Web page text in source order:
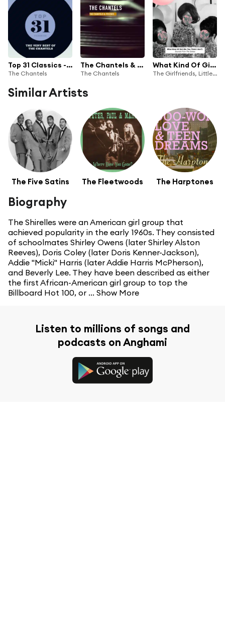
Top 31 Classics - The Very Best of The Chantels
The Chantels
The Chantels & Friends
The Chantels
What Kind Of Girl (Do You Think I Am?) Sounds From The Sixties
The Girlfriends, Little Peggy March, Alice Wonder Land, Shelley Fabares, Ginny Arnell, Cathy Jean And The Roommates, Etta James, The Percells, Della Reese, Lillian Briggs, Jodie Sands, Margie Rayburn, Patti Page, Shelby Flint, Timi Yuro, Joanie Sommers, Diane Ray, The Pixies Three, Carla Thomas, Fay
Similar Artists
The Five Satins The Fleetwoods The Harptones
Biography
The Shirelles were an American girl group that
achieved popularity in the early 1960s. They consisted
of schoolmates Shirley Owens (later Shirley Alston
Reeves), Doris Coley (later Doris Kenner-Jackson),
Addie "Micki" Harris (later Addie Harris McPherson),
and Beverly Lee. They have been described as either
the first African-American girl group to top the
Billboard Hot 100, or ... Show More
Listen to millions of songs and
podcasts on Anghami